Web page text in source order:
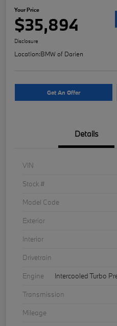
Your Price
$35,894
Disclosure
Location:BMW of Darien
Get An Offer
Details
VIN
Stock #
Model Code
Exterior
Interior
Drivetrain
Engine
Intercooled Turbo
Transmission
Mileage